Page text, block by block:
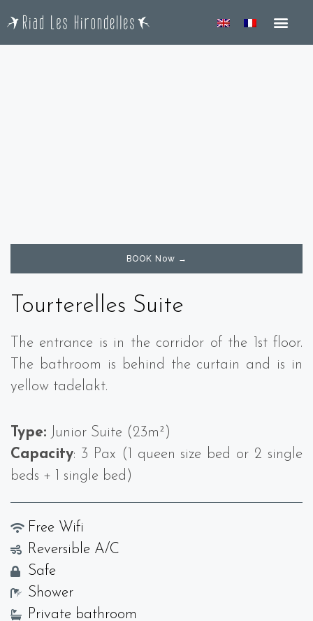
BOOK Now →
Tourterelles Suite
The entrance is in the corridor of the 1st floor.
The bathroom is behind the curtain and is in
yellow tadelakt.
Type: Junior Suite (23m²)
Capacity: 3 Pax (1 queen size bed or 2 single
beds + 1 single bed)
Free Wifi
Reversible A/C
Safe
Shower
Private bathroom